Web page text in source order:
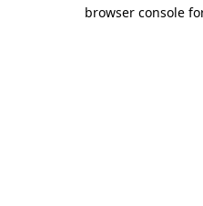
browser console